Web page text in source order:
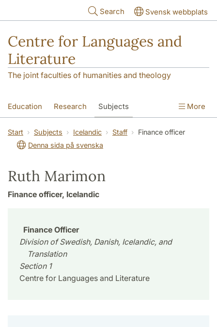
Search Svensk webbplats
Centre for Languages and
Literature
The joint faculties of humanities and theology
Education Research Subjects
SOL building Contact The Department
More
Start Subjects Icelandic Staff
Finance officer
Denna sida på svenska
Ruth Marimon
Finance officer, Icelandic
Finance Officer
Division of Swedish, Danish, Icelandic, and
Translation
Section 1
Centre for Languages and Literature